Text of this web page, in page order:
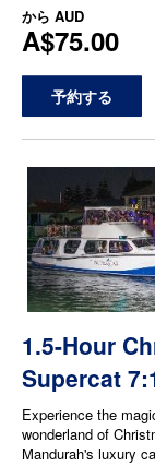
から AUD
A$75.00
予約する
1.5-Hour
Supercat
Experience the
wonderland of
Mandurah's luxury